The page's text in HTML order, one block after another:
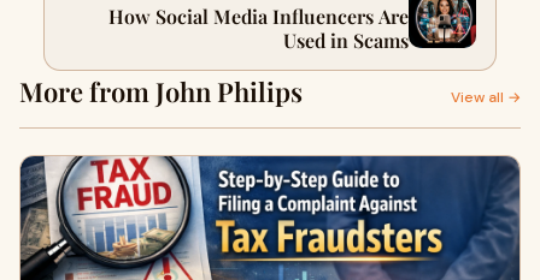
How Social Media Influencers Are
Used in Scams
More from John Philips View all →